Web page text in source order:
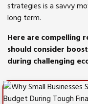
strategies is a savvy
long term.
Here are compelling
should consider
during challenging